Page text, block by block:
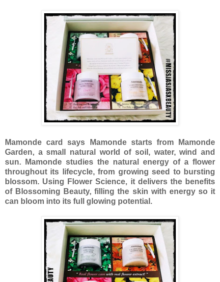
Mamonde card says Mamonde starts from Mamonde
Garden, a small natural world of soil, water, wind and
sun. Mamonde studies the natural energy of a flower
throughout its lifecycle, from growing seed to bursting
blossom. Using Flower Science, it delivers the benefits
of Blossoming Beauty, filling the skin with energy so it
can bloom into its full glowing potential.